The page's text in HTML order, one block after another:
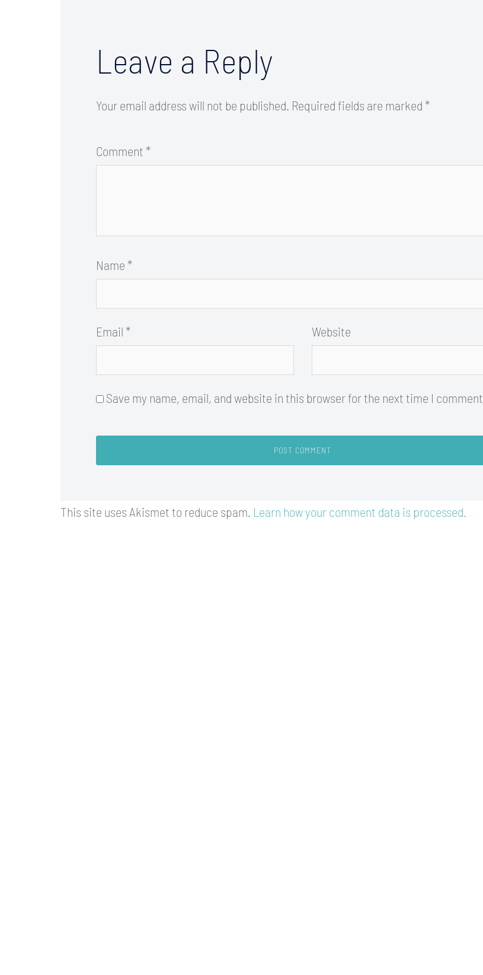
Leave a Reply
Your email address will not be published. Required fields are marked *
Comment *
Name *
Email * Website
Save my name, email, and website in this browser for the next time I comment.
This site uses Akismet to reduce spam. Learn how your comment data is processed.